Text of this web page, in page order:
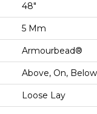
48"
5 Mm
Armourbead®
Above, On, Below
Loose Lay